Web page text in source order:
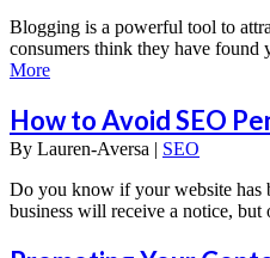
Blogging is a powerful tool to
consumers think they have
More
How to Avoid SEO
By Lauren-Aversa | SEO
Do you know if your website has
business will receive a notice,